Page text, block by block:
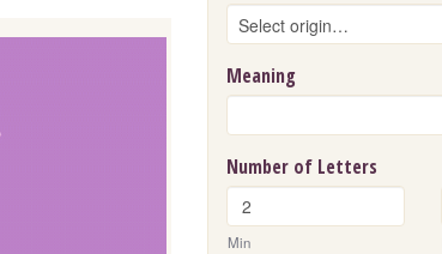
Meaning
Number of Letters
Min